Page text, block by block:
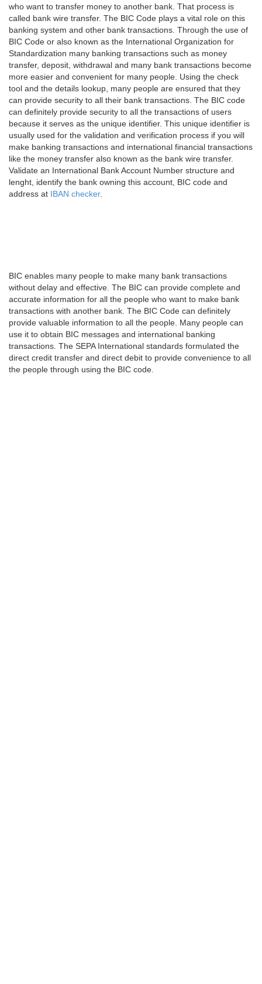
who want to transfer money to another bank. That process is
called bank wire transfer. The BIC Code plays a vital role on this
banking system and other bank transactions. Through the use of
BIC Code or also known as the International Organization for
Standardization many banking transactions such as money
transfer, deposit, withdrawal and many bank transactions become
more easier and convenient for many people. Using the check
tool and the details lookup, many people are ensured that they
can provide security to all their bank transactions. The BIC code
can definitely provide security to all the transactions of users
because it serves as the unique identifier. This unique identifier is
usually used for the validation and verification process if you will
make banking transactions and international financial transactions
like the money transfer also known as the bank wire transfer.
Validate an International Bank Account Number structure and
lenght, identify the bank owning this account, BIC code and
address at IBAN checker.
BIC enables many people to make many bank transactions
without delay and effective. The BIC can provide complete and
accurate information for all the people who want to make bank
transactions with another bank. The BIC Code can definitely
provide valuable information to all the people. Many people can
use it to obtain BIC messages and international banking
transactions. The SEPA International standards formulated the
direct credit transfer and direct debit to provide convenience to all
the people through using the BIC code.